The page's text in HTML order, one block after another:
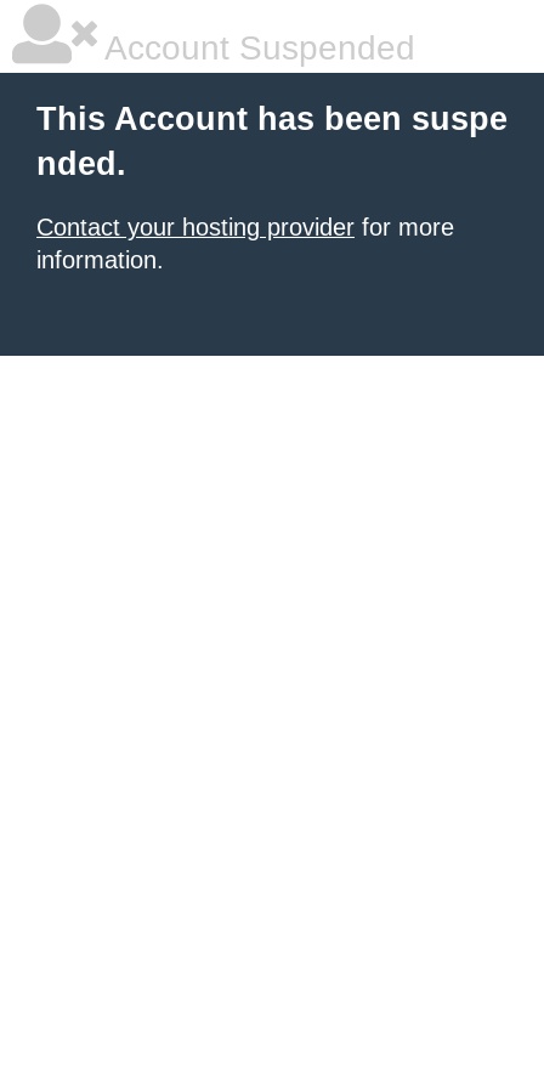
Account Suspended
This Account has been suspe
nded.
Contact your hosting provider for more
information.